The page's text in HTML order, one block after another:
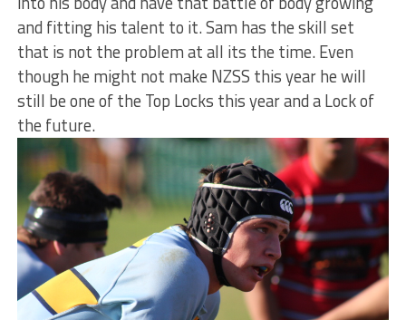
and fitting his talent to it. Sam has the skill set
that is not the problem at all its the time. Even
though he might not make NZSS this year he will
still be one of the Top Locks this year and a Lock of
the future.